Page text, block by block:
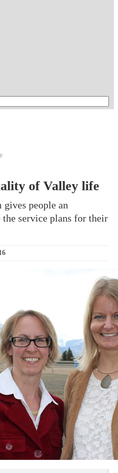
of Valley life
people an
service plans for their